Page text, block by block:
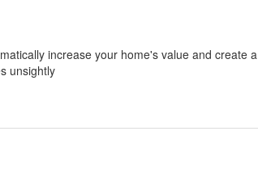
increase your home's value and create a
unsightly